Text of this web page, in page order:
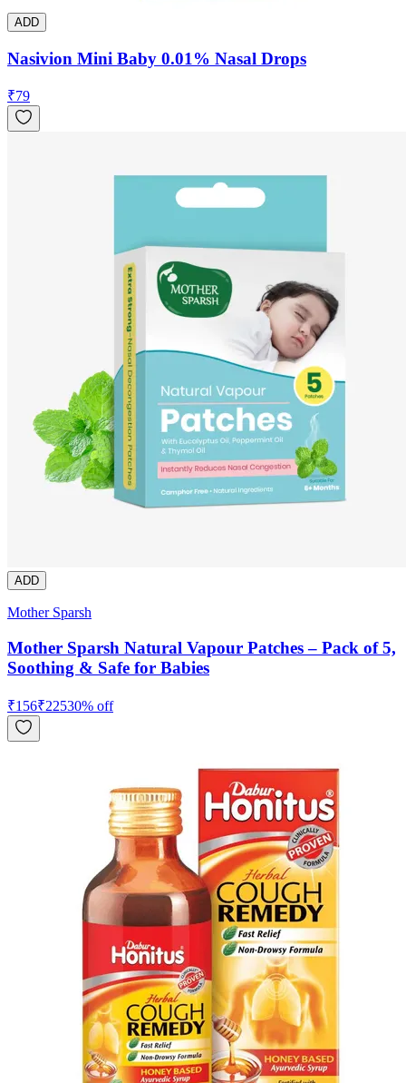
ADD
Nasivion Mini Baby 0.01% Nasal Drops
₹79
ADD
Mother Sparsh
Mother Sparsh Natural Vapour Patches – Pack of 5,
Soothing & Safe for Babies
₹156₹22530% off